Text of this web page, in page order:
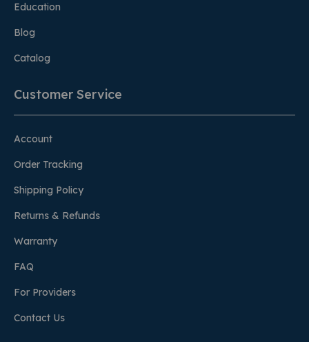
Education
Blog
Catalog
Customer Service
Account
Order Tracking
Shipping Policy
Returns & Refunds
Warranty
FAQ
For Providers
Contact Us